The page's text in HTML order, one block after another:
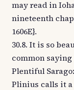
may read in
nineteenth
1606E}.
30.8. It is so
common
Plentiful
Plinius calls it a